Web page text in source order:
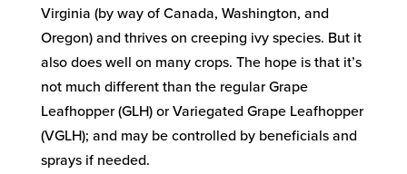
Virginia (by way of Canada, Washington, and
Oregon) and thrives on creeping ivy species. But it
also does well on many crops. The hope is that it’s
not much different than the regular Grape
Leafhopper (GLH) or Variegated Grape Leafhopper
(VGLH); and may be controlled by beneficials and
sprays if needed.